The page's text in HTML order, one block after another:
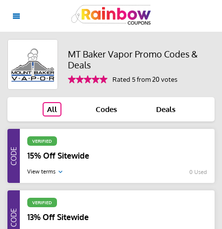
MT Baker Vapor Promo Codes &
Deals
Rated 5 from 20 votes
All Codes Deals
VERIFIED
15% Off Sitewide
View terms 0 Used
VERIFIED
13% Off Sitewide